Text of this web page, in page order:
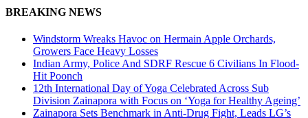
BREAKING NEWS
Windstorm Wreaks Havoc on Hermain Apple Orchards,
Growers Face Heavy Losses
Indian Army, Police And SDRF Rescue 6 Civilians In Flood-
Hit Poonch
12th International Day of Yoga Celebrated Across Sub
Division Zainapora with Focus on ‘Yoga for Healthy Ageing’
Zainapora Sets Benchmark in Anti-Drug Fight, Leads LG’s